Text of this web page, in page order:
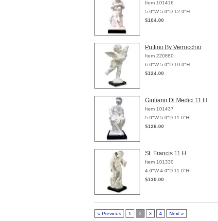
Item 101416
5.0"W 5.0"D 12.0"H
$104.00
Puttino By Verrocchio
Item 220880
6.0"W 5.0"D 10.0"H
$124.00
Giuliano Di Medici 11 H
Item 101437
5.0"W 5.0"D 11.0"H
$126.00
St. Francis 11 H
Item 101330
4.0"W 4.0"D 11.0"H
$130.00
« Previous 1 2 3 4 Next »